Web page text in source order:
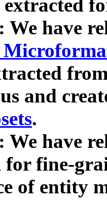
We have
and
.
We have
for fine-
of entity